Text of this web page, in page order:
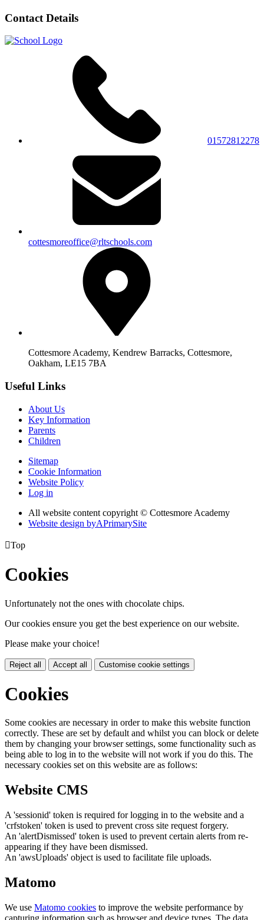
Contact Details
01572812278
cottesmoreoffice@rltschools.com
Cottesmore Academy, Kendrew Barracks, Cottesmore,
Oakham, LE15 7BA
Useful Links
About Us
Key Information
Parents
Children
Sitemap
Cookie Information
Website Policy
Log in
All website content copyright © Cottesmore Academy
Website design byAPrimarySite
Top
Cookies
Unfortunately not the ones with chocolate chips.
Our cookies ensure you get the best experience on our website.
Please make your choice!
Reject all Accept all Customise cookie settings
Cookies
Some cookies are necessary in order to make this website function
correctly. These are set by default and whilst you can block or delete
them by changing your browser settings, some functionality such as
being able to log in to the website will not work if you do this. The
necessary cookies set on this website are as follows:
Website CMS
A 'sessionid' token is required for logging in to the website and a
'crfstoken' token is used to prevent cross site request forgery.
An 'alertDismissed' token is used to prevent certain alerts from re-
appearing if they have been dismissed.
An 'awsUploads' object is used to facilitate file uploads.
Matomo
We use Matomo cookies to improve the website performance by
capturing information such as browser and device types. The data